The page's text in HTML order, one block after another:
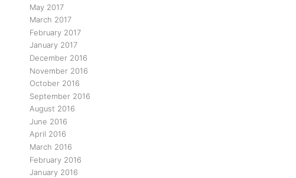
May 2017
March 2017
February 2017
January 2017
December 2016
November 2016
October 2016
September 2016
August 2016
June 2016
April 2016
March 2016
February 2016
January 2016